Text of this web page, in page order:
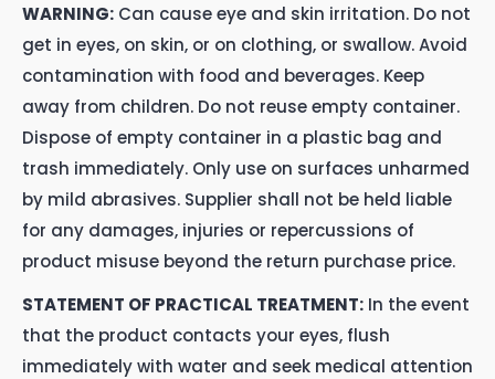
WARNING: Can cause eye and skin irritation. Do not
get in eyes, on skin, or on clothing, or swallow. Avoid
contamination with food and beverages. Keep
away from children. Do not reuse empty container.
Dispose of empty container in a plastic bag and
trash immediately. Only use on surfaces unharmed
by mild abrasives. Supplier shall not be held liable
for any damages, injuries or repercussions of
product misuse beyond the return purchase price.
STATEMENT OF PRACTICAL TREATMENT: In the event
that the product contacts your eyes, flush
immediately with water and seek medical attention